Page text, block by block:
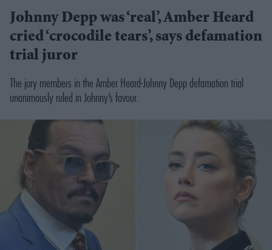
Johnny Depp was ‘real’, Amber Heard
cried ‘crocodile tears’, says defamation
trial juror
The jury members in the Amber Heard-Johnny Depp defamation trial
unanimously ruled in Johnny’s favour.